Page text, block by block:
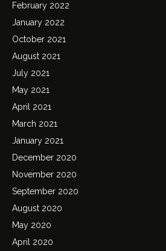
February 2022
January 2022
October 2021
August 2021
July 2021
May 2021
April 2021
March 2021
January 2021
December 2020
November 2020
September 2020
August 2020
May 2020
April 2020